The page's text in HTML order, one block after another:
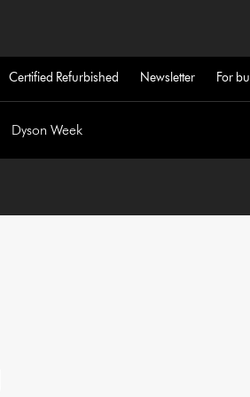
Certified Refurbished Newsletter For
Dyson Week